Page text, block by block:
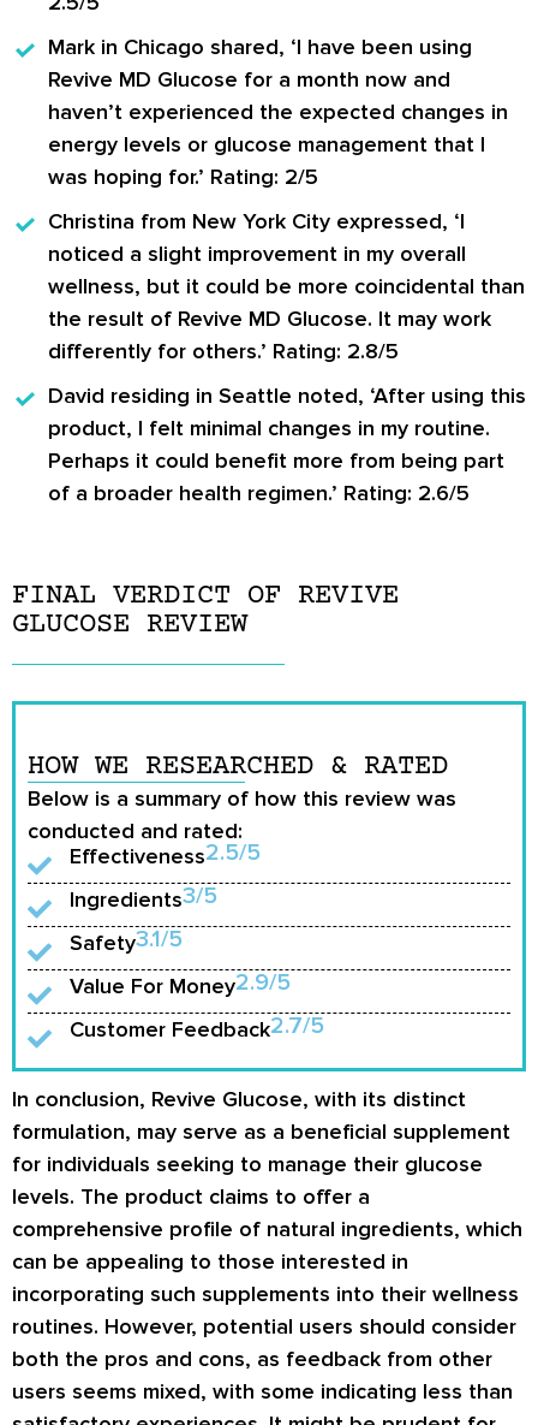
Mark in Chicago shared, ‘I have been using
Revive MD Glucose for a month now and
haven’t experienced the expected changes in
energy levels or glucose management that I
was hoping for.’ Rating: 2/5
Christina from New York City expressed, ‘I
noticed a slight improvement in my overall
wellness, but it could be more coincidental than
the result of Revive MD Glucose. It may work
differently for others.’ Rating: 2.8/5
David residing in Seattle noted, ‘After using this
product, I felt minimal changes in my routine.
Perhaps it could benefit more from being part
of a broader health regimen.’ Rating: 2.6/5
FINAL VERDICT OF REVIVE
GLUCOSE REVIEW
HOW WE RESEARCHED & RATED
Below is a summary of how this review was
conducted and rated:
Effectiveness2.5/5
Ingredients3/5
Safety3.1/5
Value For Money2.9/5
Customer Feedback2.7/5
In conclusion, Revive Glucose, with its distinct
formulation, may serve as a beneficial supplement
for individuals seeking to manage their glucose
levels. The product claims to offer a
comprehensive profile of natural ingredients, which
can be appealing to those interested in
incorporating such supplements into their wellness
routines. However, potential users should consider
both the pros and cons, as feedback from other
users seems mixed, with some indicating less than